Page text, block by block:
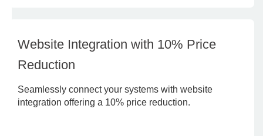
Website Integration with 10% Price
Reduction
Seamlessly connect your systems with website
integration offering a 10% price reduction.